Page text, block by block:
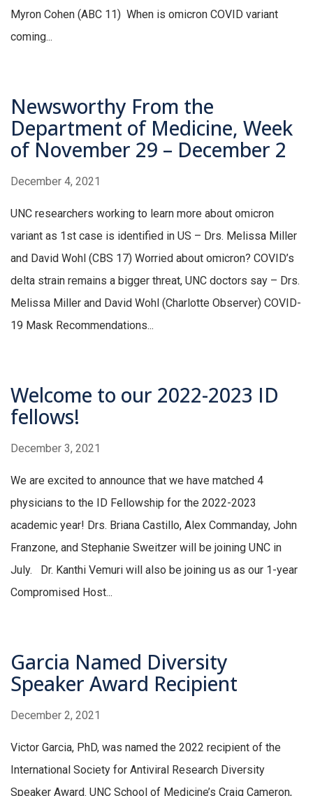
Myron Cohen (ABC 11) When is omicron COVID variant
coming...
Newsworthy From the
Department of Medicine, Week
of November 29 – December 2
December 4, 2021
UNC researchers working to learn more about omicron
variant as 1st case is identified in US – Drs. Melissa Miller
and David Wohl (CBS 17) Worried about omicron? COVID’s
delta strain remains a bigger threat, UNC doctors say – Drs.
Melissa Miller and David Wohl (Charlotte Observer) COVID-
19 Mask Recommendations...
Welcome to our 2022-2023 ID
fellows!
December 3, 2021
We are excited to announce that we have matched 4
physicians to the ID Fellowship for the 2022-2023
academic year! Drs. Briana Castillo, Alex Commanday, John
Franzone, and Stephanie Sweitzer will be joining UNC in
July. Dr. Kanthi Vemuri will also be joining us as our 1-year
Compromised Host...
Garcia Named Diversity
Speaker Award Recipient
December 2, 2021
Victor Garcia, PhD, was named the 2022 recipient of the
International Society for Antiviral Research Diversity
Speaker Award. UNC School of Medicine’s Craig Cameron,